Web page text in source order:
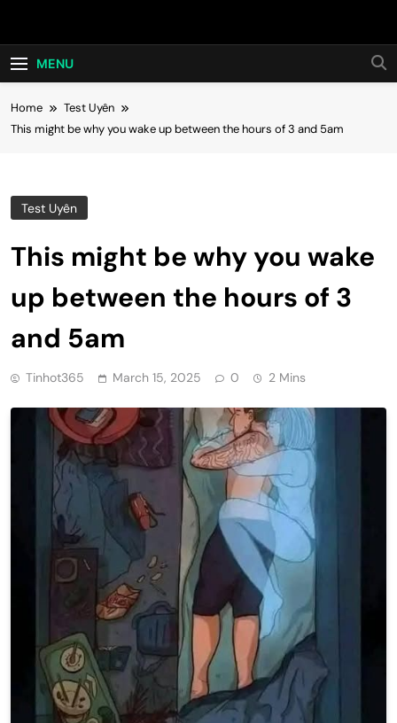
Hot24h
MENU
Home
Test Uyên
This might be why you wake up between the hours of 3 and 5am
Test Uyên
This might be why you wake
up between the hours of 3
and 5am
Tinhot365 March 15, 2025 0 2 Mins